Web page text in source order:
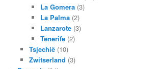
La Gomera (3)
La Palma (2)
Lanzarote (3)
Tenerife (2)
Tsjechië(10)
Zwitserland (3)